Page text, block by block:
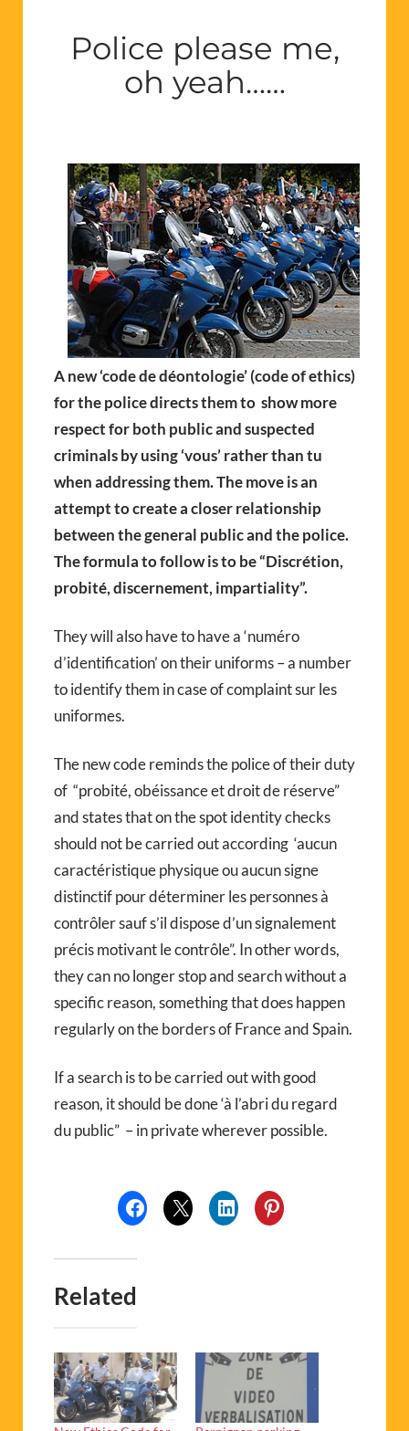
Police please me,
oh yeah……
A new ‘code de déontologie’ (code of ethics)
for the police directs them to show more
respect for both public and suspected
criminals by using ‘vous’ rather than tu
when addressing them. The move is an
attempt to create a closer relationship
between the general public and the police.
The formula to follow is to be “Discrétion,
probité, discernement, impartiality”.
They will also have to have a ‘numéro
d’identification’ on their uniforms – a number
to identify them in case of complaint sur les
uniformes.
The new code reminds the police of their duty
of “probité, obéissance et droit de réserve”
and states that on the spot identity checks
should not be carried out according ‘aucun
caractéristique physique ou aucun signe
distinctif pour déterminer les personnes à
contrôler sauf s’il dispose d’un signalement
précis motivant le contrôle”. In other words,
they can no longer stop and search without a
specific reason, something that does happen
regularly on the borders of France and Spain.
If a search is to be carried out with good
reason, it should be done ‘à l’abri du regard
du public” – in private wherever possible.
Related